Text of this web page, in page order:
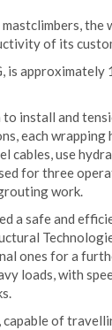
the
of its
is
install and
each wrapping
cables, use
for three
work.
a safe and
ones for a
loads, with
of